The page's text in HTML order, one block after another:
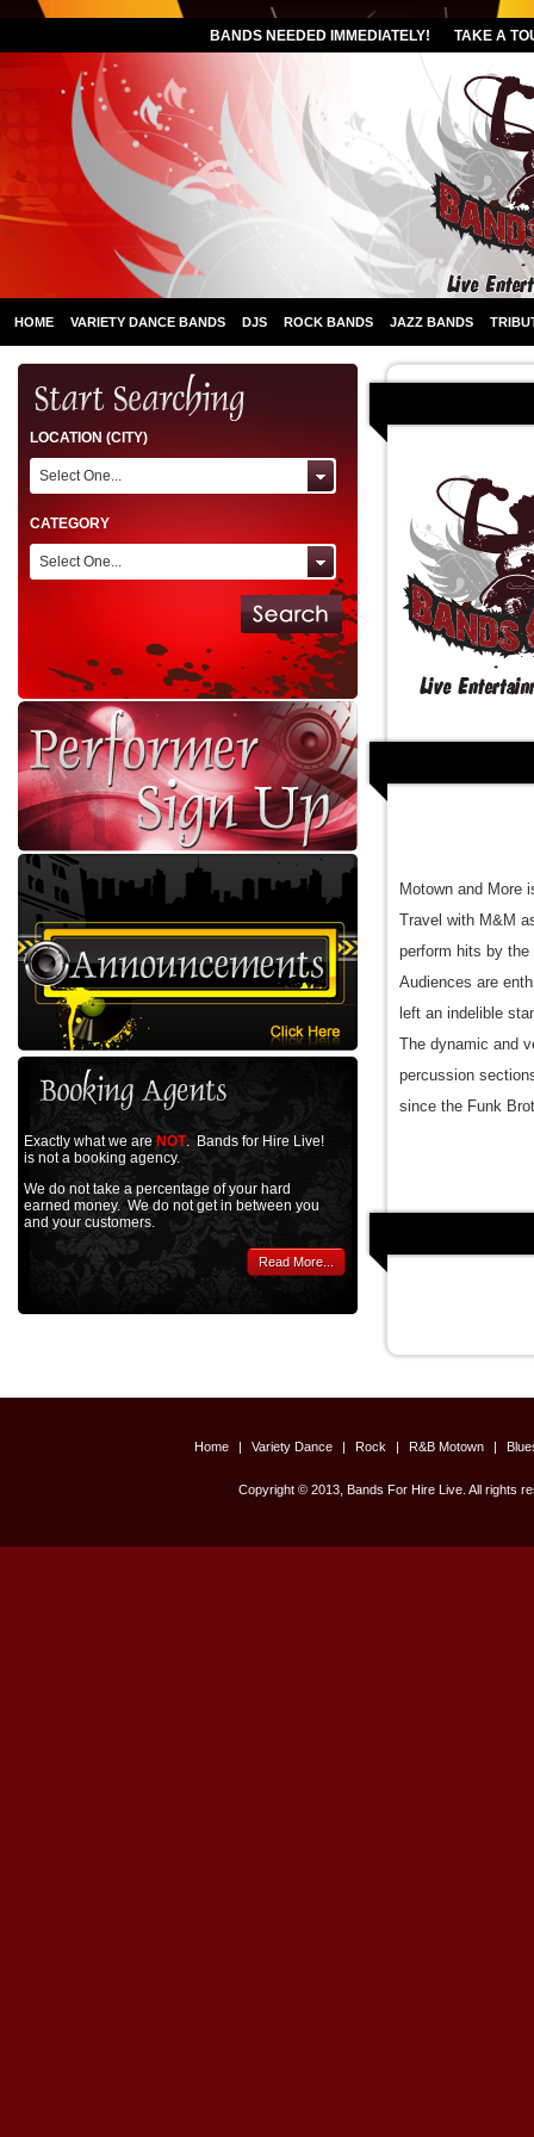
BANDS NEEDED IMMEDIATELY! TAKE A
HOME VARIETY DANCE BANDS DJS ROCK BANDS JAZZ BANDS
Motown and More
Travel with M&M
perform hits by
Audiences are
left an indelible
The dynamic and
percussion
since the Funk
LOCATION (CITY)
Select One...
CATEGORY
Select One...
Exactly what we are NOT. Bands for Hire Live!
is not a booking agency.
We do not take a percentage of your hard
earned money. We do not get in between you
and your customers.
Read More...
Home | Variety Dance | Rock | R&B Motown |
Copyright © 2013, Bands For Hire Live. All rights